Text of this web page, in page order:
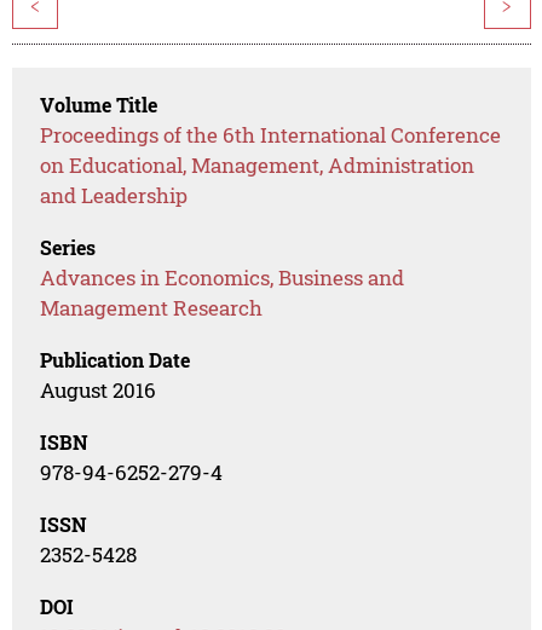
< >
Volume Title
Proceedings of the 6th International Conference
on Educational, Management, Administration
and Leadership
Series
Advances in Economics, Business and
Management Research
Publication Date
August 2016
ISBN
978-94-6252-279-4
ISSN
2352-5428
DOI